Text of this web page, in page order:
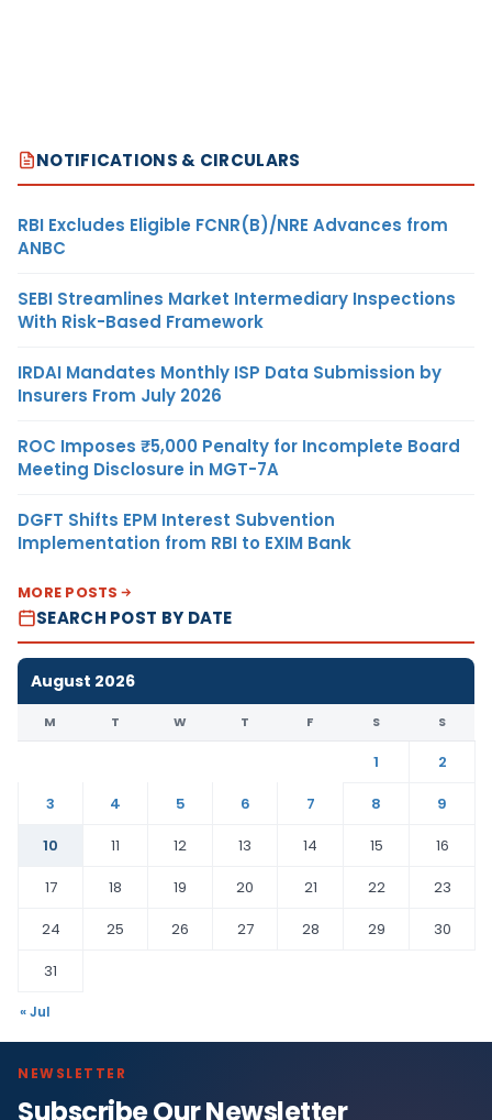
NOTIFICATIONS & CIRCULARS
RBI Excludes Eligible FCNR(B)/NRE Advances from
ANBC
SEBI Streamlines Market Intermediary Inspections
With Risk-Based Framework
IRDAI Mandates Monthly ISP Data Submission by
Insurers From July 2026
ROC Imposes ₹5,000 Penalty for Incomplete Board
Meeting Disclosure in MGT-7A
DGFT Shifts EPM Interest Subvention
Implementation from RBI to EXIM Bank
MORE POSTS
SEARCH POST BY DATE
August 2026
M T W T F S S
1
2
3
4 5 6 7 8
9
10
11 12 13 14 15
16
17
18 19 20 21 22
23
24
25 26 27 28 29
30
31
« Jul
NEWSLETTER
Subscribe Our Newsletter